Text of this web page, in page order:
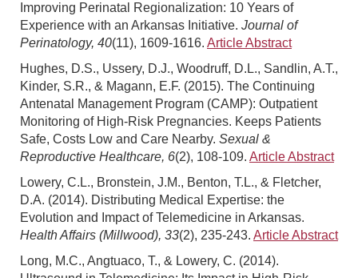
Improving Perinatal Regionalization: 10 Years of
Experience with an Arkansas Initiative. Journal of
Perinatology, 40(11), 1609-1616. Article Abstract
Hughes, D.S., Ussery, D.J., Woodruff, D.L., Sandlin, A.T.,
Kinder, S.R., & Magann, E.F. (2015). The Continuing
Antenatal Management Program (CAMP): Outpatient
Monitoring of High-Risk Pregnancies. Keeps Patients
Safe, Costs Low and Care Nearby. Sexual &
Reproductive Healthcare, 6(2), 108-109. Article Abstract
Lowery, C.L., Bronstein, J.M., Benton, T.L., & Fletcher,
D.A. (2014). Distributing Medical Expertise: the
Evolution and Impact of Telemedicine in Arkansas.
Health Affairs (Millwood), 33(2), 235-243. Article Abstract
Long, M.C., Angtuaco, T., & Lowery, C. (2014).